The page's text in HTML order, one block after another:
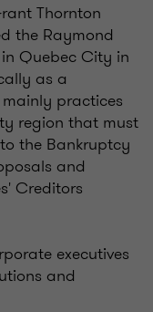
Thornton
the Raymond
Quebec City in
as a
mainly practices
region that must
the Bankruptcy
and
Creditors
executives
and